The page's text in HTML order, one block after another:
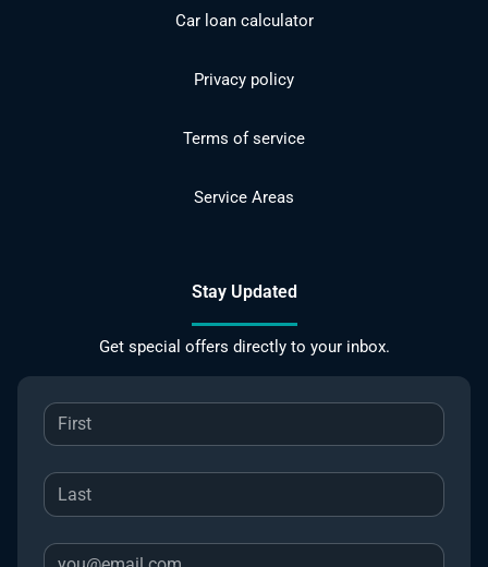
Car loan calculator
Privacy policy
Terms of service
Service Areas
Stay Updated
Get special offers directly to your inbox.